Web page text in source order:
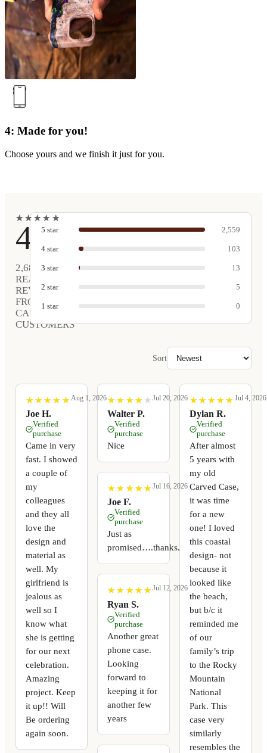
4: Made for you!
Choose yours and we finish it just for you.
★
★★
★★
★★
★ ★
★
4.9
2,680
REAL
REVIEWS
FROM
CARVED
CUSTOMERS
5 star 2,559
4 star 103
3 star 13
2 star 5
1 star 0
Sort
★
★ ★
★ ★
★ ★
★ ★
★
Joe H.
Aug 1, 2026
Verified
purchase
Came in very
fast. I showed
a couple of
my
colleagues
and they all
love the
design and
material as
well. My
girlfriend is
jealous as
well so I
know what
she is getting
for our next
celebration.
Amazing
project. Keep
it up!! Will
Be ordering
again soon.
★
★ ★
★ ★
★ ★
★ ★
★
Walter P.
Jul 20, 2026
Verified
purchase
Nice
★
★ ★
★ ★
★ ★
★ ★
★
Joe F.
Jul 16, 2026
Verified
purchase
Just as
promised….thanks.
★
★ ★
★ ★
★ ★
★ ★
★
Ryan S.
Jul 12, 2026
Verified
purchase
Another great
phone case.
Looking
forward to
keeping it for
another few
years
★
★ ★
★ ★
★ ★
★ ★
★
Dylan R.
Jul 4, 2026
Verified
purchase
After almost
5 years with
my old
Carved Case,
it was time
for a new
one! I loved
this coastal
design- not
because it
looked like
the beach,
but b/c it
reminded me
of our
family’s trip
to the Rocky
Mountain
National
Park. This
case very
similarly
resembles the